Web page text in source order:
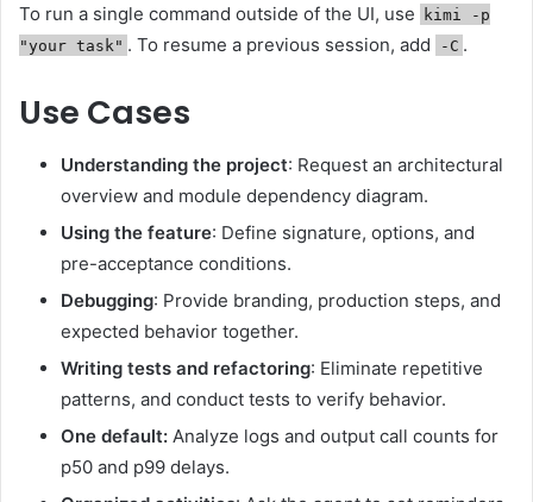
To run a single command outside of the UI, use
kimi -p
"your task" . To resume a previous session, add -C .
Use Cases
Understanding the project: Request an architectural
overview and module dependency diagram.
Using the feature: Define signature, options, and
pre-acceptance conditions.
Debugging: Provide branding, production steps, and
expected behavior together.
Writing tests and refactoring: Eliminate repetitive
patterns, and conduct tests to verify behavior.
One default: Analyze logs and output call counts for
p50 and p99 delays.